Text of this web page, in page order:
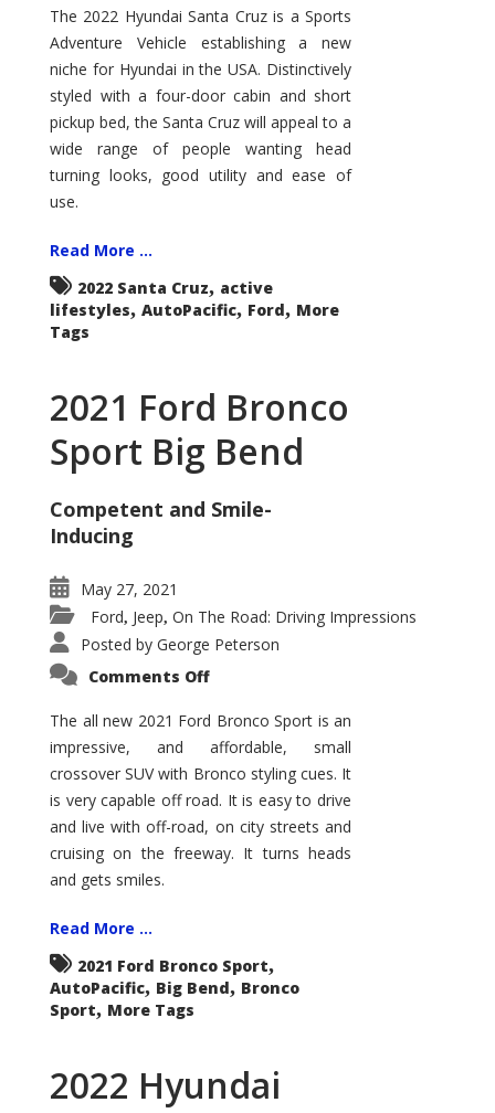
Santa
Cruz
The
Ground-
breaker
it
Seems?
The 2022 Hyundai Santa Cruz is a Sports
Adventure Vehicle establishing a new
niche for Hyundai in the USA. Distinctively
styled with a four-door cabin and short
pickup bed, the Santa Cruz will appeal to a
wide range of people wanting head
turning looks, good utility and ease of
use.
Read More ...
2022 Santa Cruz, active
lifestyles, AutoPacific, Ford, More
Tags
2021 Ford Bronco
Sport Big Bend
Competent and Smile-
Inducing
May 27, 2021
Ford, Jeep, On The Road: Driving Impressions
Posted by George Peterson
Comments Offon
Bronco
Sport
Big
The all new 2021 Ford Bronco Sport is an
impressive, and affordable, small
crossover SUV with Bronco styling cues. It
is very capable off road. It is easy to drive
and live with off-road, on city streets and
cruising on the freeway. It turns heads
and gets smiles.
Read More ...
2021 Ford Bronco Sport,
AutoPacific, Big Bend, Bronco
Sport, More Tags
2022 Hyundai